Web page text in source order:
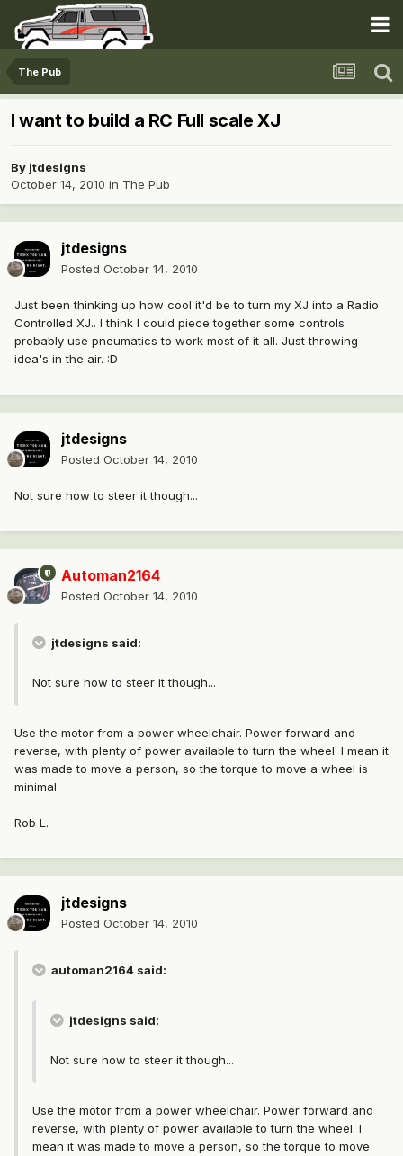
The Pub
I want to build a RC Full scale XJ
By jtdesigns
October 14, 2010 in The Pub
jtdesigns
Posted October 14, 2010
Just been thinking up how cool it'd be to turn my XJ into a Radio
Controlled XJ.. I think I could piece together some controls
probably use pneumatics to work most of it all. Just throwing
idea's in the air. :D
jtdesigns
Posted October 14, 2010
Not sure how to steer it though...
Automan2164
Posted October 14, 2010
jtdesigns said:
Not sure how to steer it though...
Use the motor from a power wheelchair. Power forward and
reverse, with plenty of power available to turn the wheel. I mean it
was made to move a person, so the torque to move a wheel is
minimal.
Rob L.
jtdesigns
Posted October 14, 2010
automan2164 said:
jtdesigns said:
Not sure how to steer it though...
Use the motor from a power wheelchair. Power forward and
reverse, with plenty of power available to turn the wheel. I
mean it was made to move a person, so the torque to move